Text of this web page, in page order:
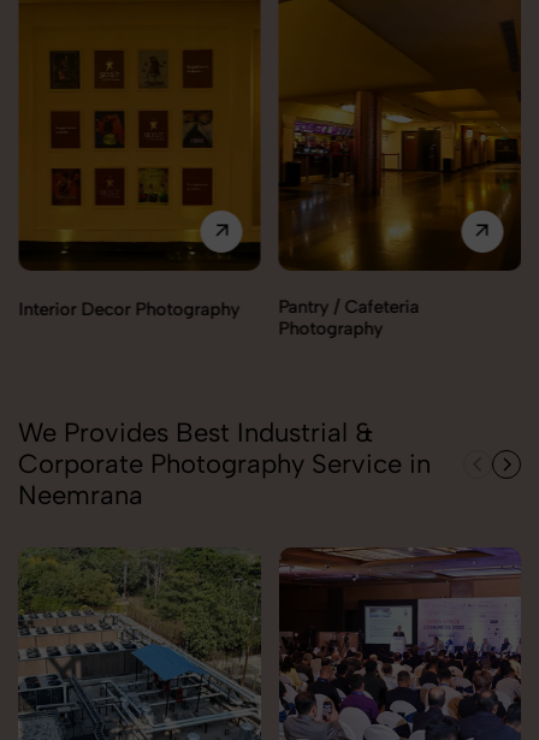
Interior Decor Photography
Pantry / Cafeteria
Photography
We Provides Best Industrial &
Corporate Photography Service in
Neemrana